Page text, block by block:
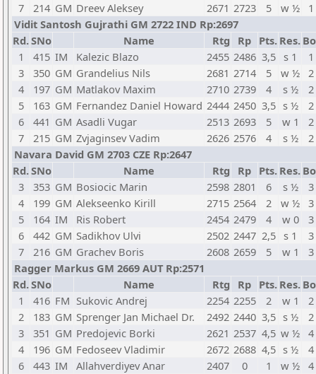
7
214 GM Dreev Aleksey 2671 2723 5 w ½
1
Vidit Santosh Gujrathi GM 2722 IND Rp:2697
Rd.SNo Name Rtg Rp Pts. Res.
1
415 IM Kalezic Blazo 2455 2486 3,5 s 1
1
3
350 GM Grandelius Nils 2681 2714 5 w ½ 2
4
197 GM Matlakov Maxim 2710 2739 4 s ½
2
5
163 GM Fernandez Daniel Howard 2444 2450 3,5 s ½
2
6
441 GM Asadli Vugar 2513 2693 5 w 1
2
7
215 GM Zvjaginsev Vadim 2626 2576 4 s ½
2
Navara David GM 2703 CZE Rp:2647
Rd.SNo Name Rtg Rp Pts. Res.
3
353 GM Bosiocic Marin 2598 2801 6 s ½
3
4
199 GM Alekseenko Kirill 2715 2564 2 w ½ 3
5
164 IM Ris Robert 2454 2479 4 w 0
3
6
442 GM Sadikhov Ulvi 2502 2447 2,5 s 1
3
7
216 GM Grachev Boris 2608 2659 5 w 1
3
Ragger Markus GM 2669 AUT Rp:2571
Rd.SNo Name Rtg Rp Pts. Res.
1
416 FM Sukovic Andrej 2254 2255 2 w 1
2
2
183 GM Sprenger Jan Michael Dr. 2492 2440 3,5 s ½
2
3
351 GM Predojevic Borki 2621 2537 4,5 w ½ 4
4
196 GM Fedoseev Vladimir 2672 2688 4,5 s ½
4
6
443 IM Allahverdiyev Anar 2407 0 1 w ½ 4